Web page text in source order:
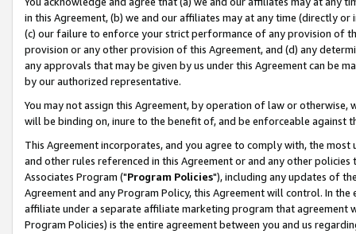
in this Agreement, (b) we and our affiliates may at any time (directly
(c) our failure to enforce your strict performance of any provision of
provision or any other provision of this Agreement, and (d) any
any approvals that may be given by us under this Agreement can be
by our authorized representative.
You may not assign this Agreement, by operation of law or
will be binding on, inure to the benefit of, and be enforceable against
This Agreement incorporates, and you agree to comply with, the
and other rules referenced in this Agreement or and any other
Associates Program ("Program Policies"), including any updates of
Agreement and any Program Policy, this Agreement will control. In
affiliate under a separate affiliate marketing program that agreement
Program Policies) is the entire agreement between you and us